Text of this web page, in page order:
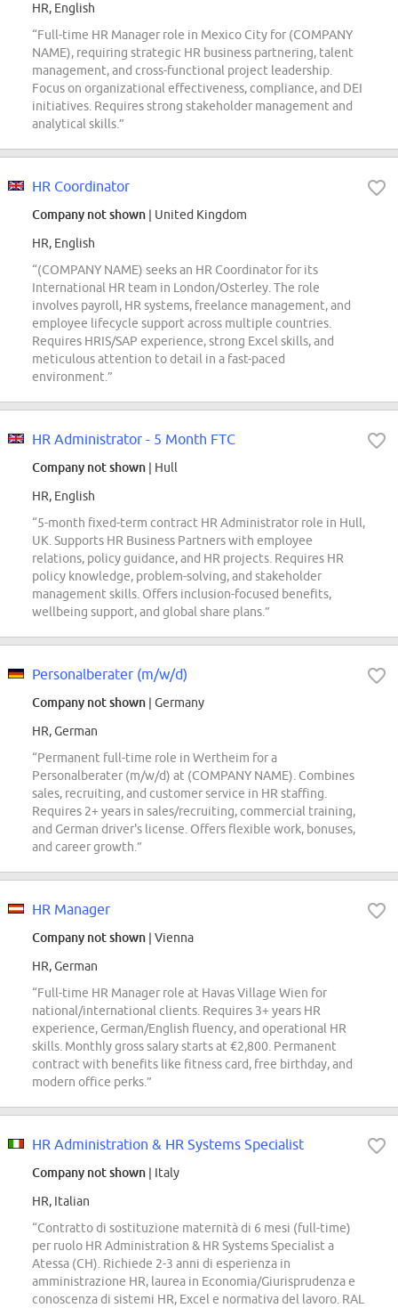
HR, English
“Full-time HR Manager role in Mexico City for (COMPANY
NAME), requiring strategic HR business partnering, talent
management, and cross-functional project leadership.
Focus on organizational effectiveness, compliance, and DEI
initiatives. Requires strong stakeholder management and
analytical skills.”
HR Coordinator
Company not shown | United Kingdom
HR, English
“(COMPANY NAME) seeks an HR Coordinator for its
International HR team in London/Osterley. The role
involves payroll, HR systems, freelance management, and
employee lifecycle support across multiple countries.
Requires HRIS/SAP experience, strong Excel skills, and
meticulous attention to detail in a fast-paced
environment.”
HR Administrator - 5 Month FTC
Company not shown | Hull
HR, English
“5-month fixed-term contract HR Administrator role in Hull,
UK. Supports HR Business Partners with employee
relations, policy guidance, and HR projects. Requires HR
policy knowledge, problem-solving, and stakeholder
management skills. Offers inclusion-focused benefits,
wellbeing support, and global share plans.”
Personalberater (m/w/d)
Company not shown | Germany
HR, German
“Permanent full-time role in Wertheim for a
Personalberater (m/w/d) at (COMPANY NAME). Combines
sales, recruiting, and customer service in HR staffing.
Requires 2+ years in sales/recruiting, commercial training,
and German driver's license. Offers flexible work, bonuses,
and career growth.”
HR Manager
Company not shown | Vienna
HR, German
“Full-time HR Manager role at Havas Village Wien for
national/international clients. Requires 3+ years HR
experience, German/English fluency, and operational HR
skills. Monthly gross salary starts at €2,800. Permanent
contract with benefits like fitness card, free birthday, and
modern office perks.”
HR Administration & HR Systems Specialist
Company not shown | Italy
HR, Italian
“Contratto di sostituzione maternità di 6 mesi (full-time)
per ruolo HR Administration & HR Systems Specialist a
Atessa (CH). Richiede 2-3 anni di esperienza in
amministrazione HR, laurea in Economia/Giurisprudenza e
conoscenza di sistemi HR, Excel e normativa del lavoro. RAL